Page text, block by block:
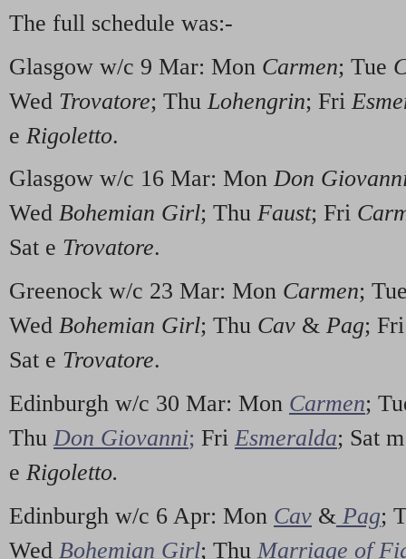
The full schedule was:-
Glasgow w/c 9 Mar: Mon Carmen; Tue
Wed Trovatore; Thu Lohengrin; Fri
e Rigoletto.
Glasgow w/c 16 Mar: MonDon
Wed Bohemian Girl; Thu Faust; Fri
Sat e Trovatore.
Greenock w/c 23 Mar: Mon Carmen;
Wed Bohemian Girl; Thu Cav & Pag;
Sat e Trovatore.
Edinburgh w/c 30 Mar: Mon Carmen;
Thu Don Giovanni; Fri Esmeralda; Sat
e Rigoletto.
Edinburgh w/c 6 Apr: Mon Cav & Pag;
Wed Bohemian Girl; Thu Marriage of